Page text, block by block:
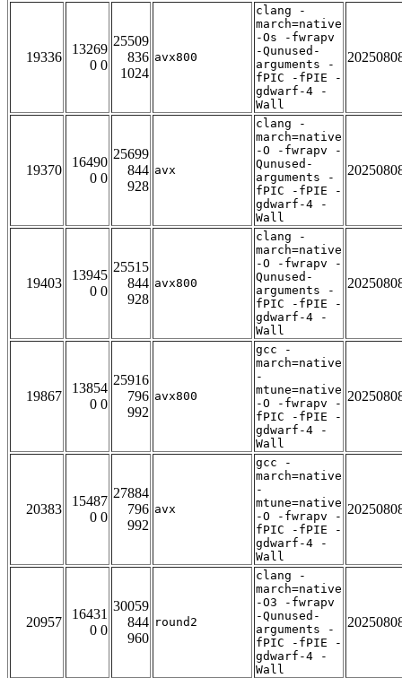
19336
13269
0 0
25509
836
1024
avx800
clang -
march=native
-Os -fwrapv
-Qunused-
arguments -
fPIC -fPIE -
gdwarf-4 -
Wall
19370
16490
0 0
25699
844
928
avx
clang -
march=native
-O -fwrapv -
Qunused-
arguments -
fPIC -fPIE -
gdwarf-4 -
Wall
19403
13945
0 0
25515
844
928
avx800
clang -
march=native
-O -fwrapv -
Qunused-
arguments -
fPIC -fPIE -
gdwarf-4 -
Wall
19867
13854
0 0
25916
796
992
avx800
gcc -
march=native
-
mtune=native
-O -fwrapv -
fPIC -fPIE -
gdwarf-4 -
Wall
20383
15487
0 0
27884
796
992
avx
gcc -
march=native
-
mtune=native
-O -fwrapv -
fPIC -fPIE -
gdwarf-4 -
Wall
20957
16431
0 0
30059
844
960
round2
clang -
march=native
-O3 -fwrapv
-Qunused-
arguments -
fPIC -fPIE -
gdwarf-4 -
Wall